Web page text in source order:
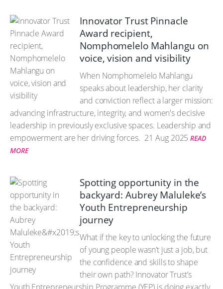
Innovator Trust Pinnacle
Award recipient,
Nomphomelelo Mahlangu on
voice, vision and visibility
When Nomphomelelo Mahlangu
speaks about leadership, her clarity
and conviction reflect a larger mission:
advancing infrastructure, integrity, and women's decisive
leadership in previously exclusive spaces. Leadership and
empowerment are her driving forces. 21 Aug 2025 READ
MORE
Spotting opportunity in the
backyard: Aubrey Maluleke’s
Youth Entrepreneurship
journey
What if the key to unlocking the future
of young people wasn’t just a job, but
the confidence and skills to shape
their own path? Innovator Trust’s